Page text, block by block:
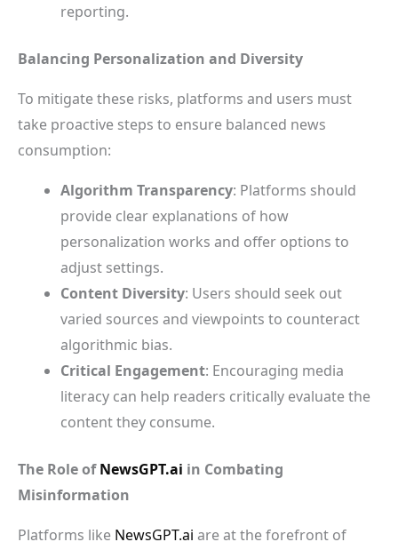
reporting.
Balancing Personalization and Diversity
To mitigate these risks, platforms and users must
take proactive steps to ensure balanced news
consumption:
Algorithm Transparency: Platforms should
provide clear explanations of how
personalization works and offer options to
adjust settings.
Content Diversity: Users should seek out
varied sources and viewpoints to counteract
algorithmic bias.
Critical Engagement: Encouraging media
literacy can help readers critically evaluate the
content they consume.
The Role ofNewsGPT.ai in Combating
Misinformation
Platforms like NewsGPT.ai are at the forefront of